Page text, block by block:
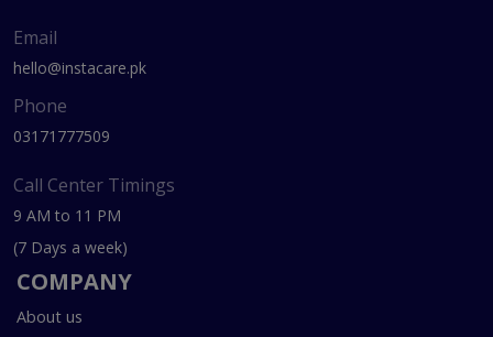
Email
hello@instacare.pk
Phone
03171777509
Call Center Timings
9 AM to 11 PM
(7 Days a week)
COMPANY
About us